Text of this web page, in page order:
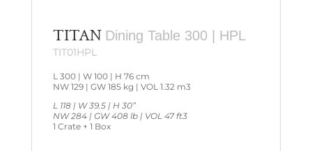
TITAN Dining Table 300 | HPL
TIT01HPL
L 300 | W 100 | H 76 cm
NW 129 | GW 185 kg | VOL 1.32 m3
L 118 | W 39.5 | H 30”
NW 284 | GW 408 lb | VOL 47 ft3
1 Crate + 1 Box